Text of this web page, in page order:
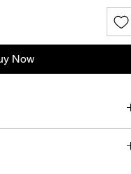
Now
latex, Metal O rings,